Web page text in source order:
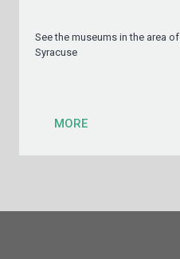
See the museums in the area of
Syracuse
MORE